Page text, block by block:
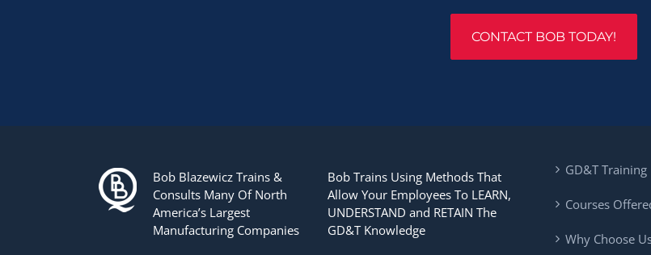
CONTACT BOB TODAY!
Bob Blazewicz Trains &
Consults Many Of North
America’s Largest
Manufacturing Companies
Bob Trains Using Methods That
Allow Your Employees To LEARN,
UNDERSTAND and RETAIN The
GD&T Knowledge
GD&T Training
Courses
Why Choose